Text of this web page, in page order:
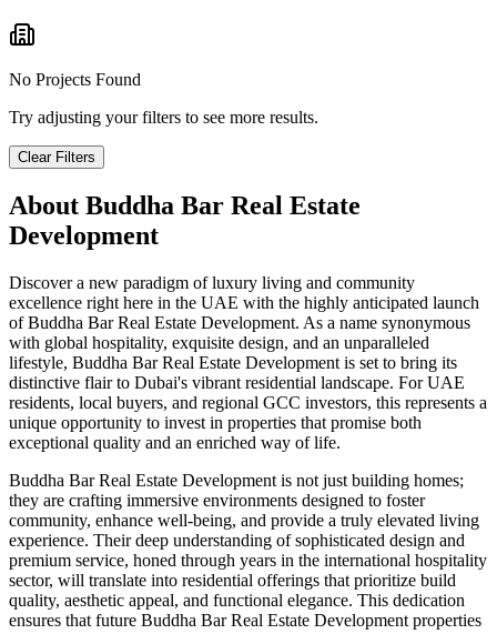
No Projects Found
Try adjusting your filters to see more results.
Clear Filters
About Buddha Bar Real Estate
Development
Discover a new paradigm of luxury living and community
excellence right here in the UAE with the highly anticipated launch
of Buddha Bar Real Estate Development. As a name synonymous
with global hospitality, exquisite design, and an unparalleled
lifestyle, Buddha Bar Real Estate Development is set to bring its
distinctive flair to Dubai's vibrant residential landscape. For UAE
residents, local buyers, and regional GCC investors, this represents a
unique opportunity to invest in properties that promise both
exceptional quality and an enriched way of life.
Buddha Bar Real Estate Development is not just building homes;
they are crafting immersive environments designed to foster
community, enhance well-being, and provide a truly elevated living
experience. Their deep understanding of sophisticated design and
premium service, honed through years in the international hospitality
sector, will translate into residential offerings that prioritize build
quality, aesthetic appeal, and functional elegance. This dedication
ensures that future Buddha Bar Real Estate Development properties